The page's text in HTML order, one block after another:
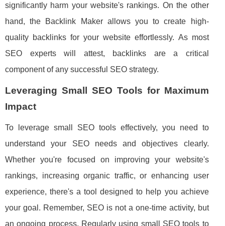
significantly harm your website's rankings. On the other
hand, the Backlink Maker allows you to create high-
quality backlinks for your website effortlessly. As most
SEO experts will attest, backlinks are a critical
component of any successful SEO strategy.
Leveraging Small SEO Tools for Maximum
Impact
To leverage small SEO tools effectively, you need to
understand your SEO needs and objectives clearly.
Whether you're focused on improving your website's
rankings, increasing organic traffic, or enhancing user
experience, there's a tool designed to help you achieve
your goal. Remember, SEO is not a one-time activity, but
an ongoing process. Regularly using small SEO tools to